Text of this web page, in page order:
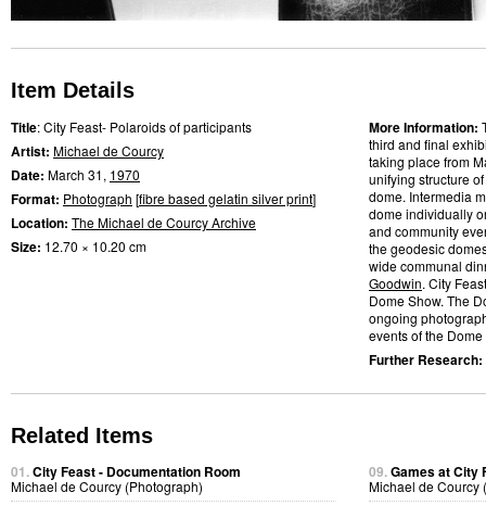
Item Details
Title: City Feast- Polaroids of participants
Artist: Michael de Courcy
Date: March 31, 1970
Format: Photograph [fibre based gelatin silver print]
Location: The Michael de Courcy Archive
Size: 12.70 × 10.20 cm
More Information:
third and final
taking place from
unifying structure
dome. Intermedia
dome individually
and community
the geodesic
wide communal
Goodwin. City
Dome Show. The
ongoing
events of the
Further Research:
Related Items
01.City Feast - Documentation Room
Michael de Courcy (Photograph)
09.Games at City
Michael de Courcy